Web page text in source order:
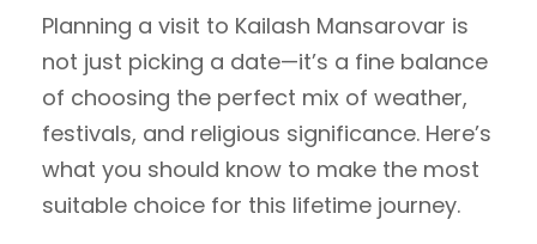
Planning a visit to Kailash Mansarovar is
not just picking a date—it’s a fine balance
of choosing the perfect mix of weather,
festivals, and religious significance. Here’s
what you should know to make the most
suitable choice for this lifetime journey.